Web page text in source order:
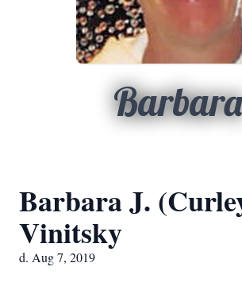
Barbara
Barbara J.
Vinitsky
d. Aug 7, 2019